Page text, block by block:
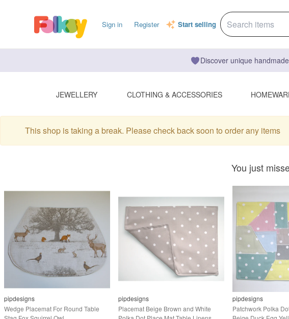
Sign in Register Start selling
Discover unique
JEWELLERY CLOTHING & ACCESSORIES
This shop is taking a break. Please check back soon to order any items
You just
pipdesigns
Wedge Placemat For Round Table
pipdesigns
Placemat Beige Brown and White
pipdesigns
Patchwork Polka